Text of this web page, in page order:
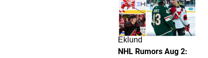
Eklund
NHL Rumors Aug 2: